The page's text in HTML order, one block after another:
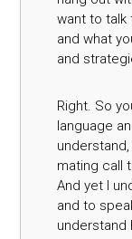
want to talk
and what
and
Right. So
language
mating call
And yet I
and to
understand